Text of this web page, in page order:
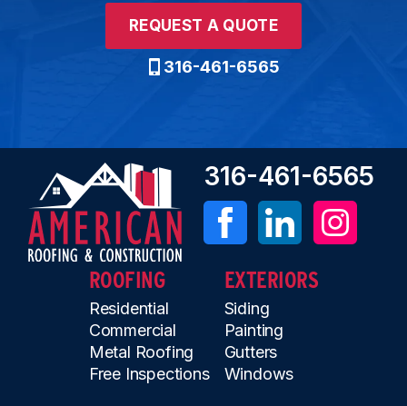
REQUEST A QUOTE
316-461-6565
316-461-6565
ROOFING
Residential
Commercial
Metal Roofing
Free Inspections
EXTERIORS
Siding
Painting
Gutters
Windows